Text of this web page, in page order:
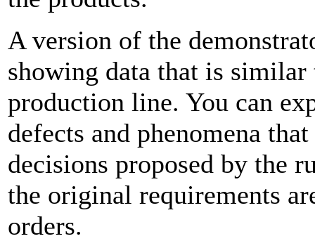
A version of the
showing data that is
production line. You can
defects and phenomena
decisions proposed by the
the original requirements
orders.